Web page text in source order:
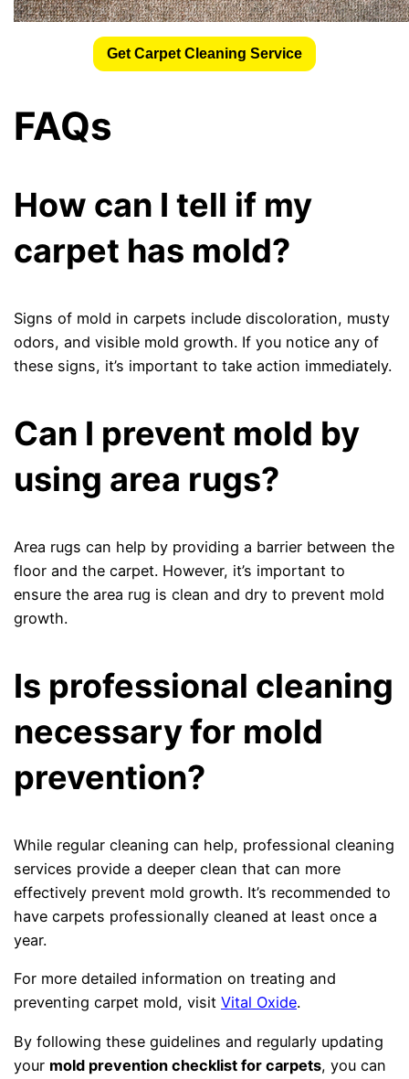
Get Carpet Cleaning Service
FAQs
How can I tell if my
carpet has mold?
Signs of mold in carpets include discoloration, musty
odors, and visible mold growth. If you notice any of
these signs, it’s important to take action immediately.
Can I prevent mold by
using area rugs?
Area rugs can help by providing a barrier between the
floor and the carpet. However, it’s important to
ensure the area rug is clean and dry to prevent mold
growth.
Is professional cleaning
necessary for mold
prevention?
While regular cleaning can help, professional cleaning
services provide a deeper clean that can more
effectively prevent mold growth. It’s recommended to
have carpets professionally cleaned at least once a
year.
For more detailed information on treating and
preventing carpet mold, visitVital Oxide.
By following these guidelines and regularly updating
your mold prevention checklist for carpets, you can